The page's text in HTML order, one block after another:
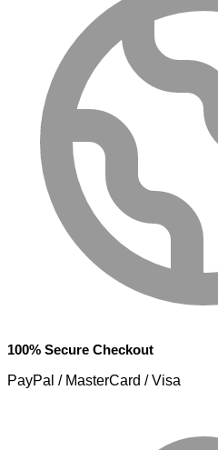
100% Secure Checkout
PayPal / MasterCard / Visa